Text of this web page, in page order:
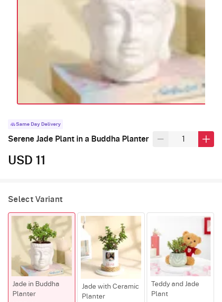
Same Day Delivery
Serene Jade Plant in a Buddha Planter
USD 11
Select Variant
Jade in Buddha
Planter
Jade with Ceramic
Planter
Teddy and Jade
Plant